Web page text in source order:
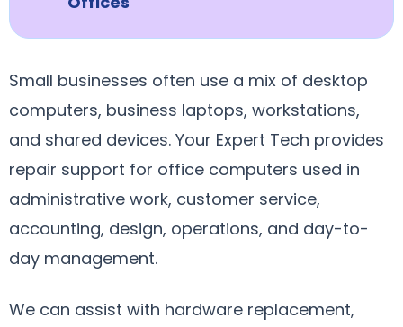
Small businesses often use a mix of desktop
computers, business laptops, workstations,
and shared devices. Your Expert Tech provides
repair support for office computers used in
administrative work, customer service,
accounting, design, operations, and day-to-
day management.
We can assist with hardware replacement,